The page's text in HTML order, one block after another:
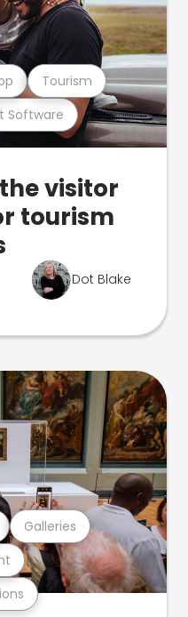
Software
Tourism
visitor
tourism
Dot Blake
Galleries